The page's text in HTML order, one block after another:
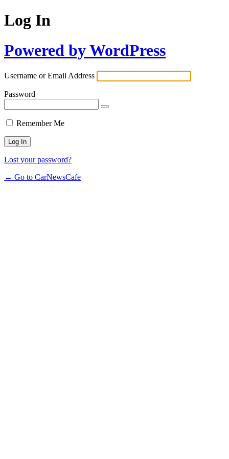
Log In
Powered by WordPress
Username or Email Address
Password
Remember Me
Lost your password?
← Go to CarNewsCafe